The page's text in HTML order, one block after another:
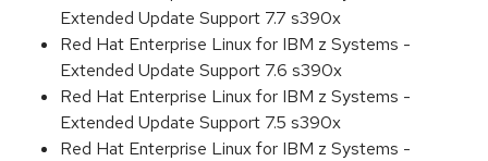
Extended Update Support 7.7 s390x
Red Hat Enterprise Linux for IBM z Systems -
Extended Update Support 7.6 s390x
Red Hat Enterprise Linux for IBM z Systems -
Extended Update Support 7.5 s390x
Red Hat Enterprise Linux for IBM z Systems -